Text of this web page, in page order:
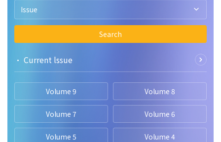
Issue
Search
• Current lssue
Volume 9 Volume 8
Volume 7 Volume 6
Volume 5 Volume 4
advantages of several CNN models. The outcomes show that
CNN-based deep learning models may successfully
diagnose pneumonia in chest X-ray pictures.